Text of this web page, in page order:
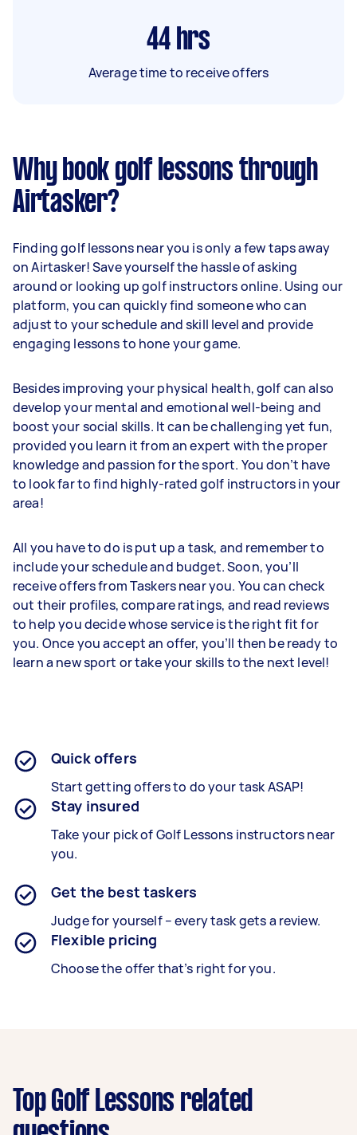
44 hrs
Average time to receive offers
Why book golf lessons through
Airtasker?
Finding golf lessons near you is only a few taps away
on Airtasker! Save yourself the hassle of asking
around or looking up golf instructors online. Using our
platform, you can quickly find someone who can
adjust to your schedule and skill level and provide
engaging lessons to hone your game.
Besides improving your physical health, golf can also
develop your mental and emotional well-being and
boost your social skills. It can be challenging yet fun,
provided you learn it from an expert with the proper
knowledge and passion for the sport. You don’t have
to look far to find highly-rated golf instructors in your
area!
All you have to do is put up a task, and remember to
include your schedule and budget. Soon, you’ll
receive offers from Taskers near you. You can check
out their profiles, compare ratings, and read reviews
to help you decide whose service is the right fit for
you. Once you accept an offer, you’ll then be ready to
learn a new sport or take your skills to the next level!
Quick offers
Start getting offers to do your task ASAP!
Stay insured
Take your pick of Golf Lessons instructors near
you.
Get the best taskers
Judge for yourself – every task gets a review.
Flexible pricing
Choose the offer that’s right for you.
Top Golf Lessons related